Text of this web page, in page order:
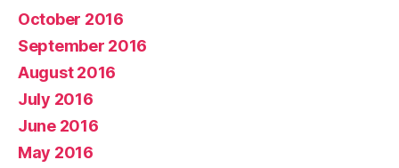
October 2016
September 2016
August 2016
July 2016
June 2016
May 2016